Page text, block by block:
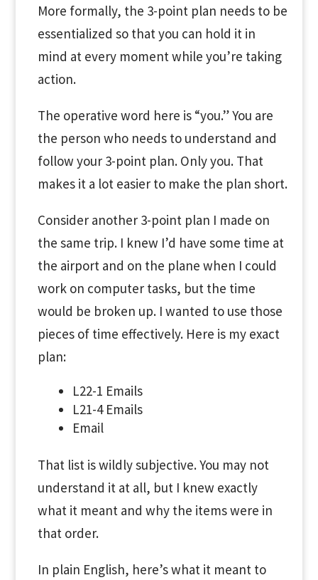
More formally, the 3-point plan needs to be
essentialized so that you can hold it in
mind at every moment while you’re taking
action.
The operative word here is “you.” You are
the person who needs to understand and
follow your 3-point plan. Only you. That
makes it a lot easier to make the plan short.
Consider another 3-point plan I made on
the same trip. I knew I’d have some time at
the airport and on the plane when I could
work on computer tasks, but the time
would be broken up. I wanted to use those
pieces of time effectively. Here is my exact
plan:
L22-1 Emails
L21-4 Emails
Email
That list is wildly subjective. You may not
understand it at all, but I knew exactly
what it meant and why the items were in
that order.
In plain English, here’s what it meant to